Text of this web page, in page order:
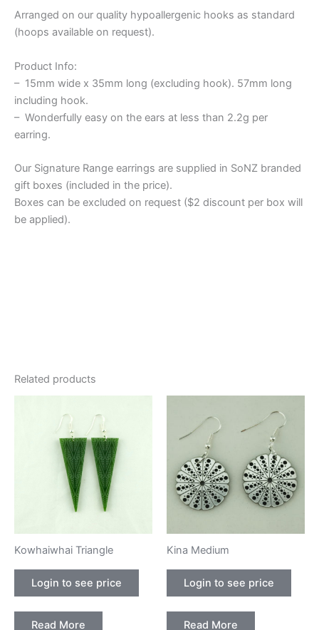
Arranged on our quality hypoallergenic hooks as standard
(hoops available on request).
Product Info:
– 15mm wide x 35mm long (excluding hook). 57mm long
including hook.
– Wonderfully easy on the ears at less than 2.2g per
earring.
Our Signature Range earrings are supplied in SoNZ branded
gift boxes (included in the price).
Boxes can be excluded on request ($2 discount per box will
be applied).
Related products
Kowhaiwhai Triangle
Login to see price
Read More
Kina Medium
Login to see price
Read More